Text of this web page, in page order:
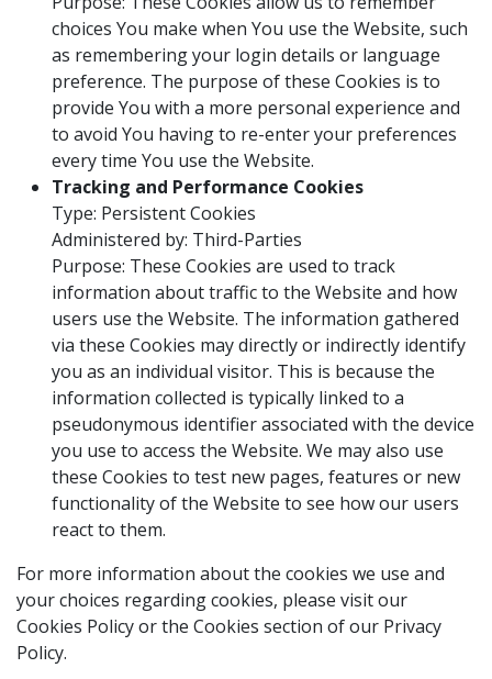
choices You make when You use the Website, such
as remembering your login details or language
preference. The purpose of these Cookies is to
provide You with a more personal experience and
to avoid You having to re-enter your preferences
every time You use the Website.
Tracking and Performance Cookies
Type: Persistent Cookies
Administered by: Third-Parties
Purpose: These Cookies are used to track
information about traffic to the Website and how
users use the Website. The information gathered
via these Cookies may directly or indirectly identify
you as an individual visitor. This is because the
information collected is typically linked to a
pseudonymous identifier associated with the device
you use to access the Website. We may also use
these Cookies to test new pages, features or new
functionality of the Website to see how our users
react to them.
For more information about the cookies we use and
your choices regarding cookies, please visit our
Cookies Policy or the Cookies section of our Privacy
Policy.